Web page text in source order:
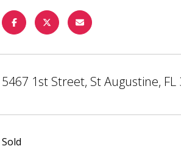
5467 1st Street, St Augustine, FL
Sold